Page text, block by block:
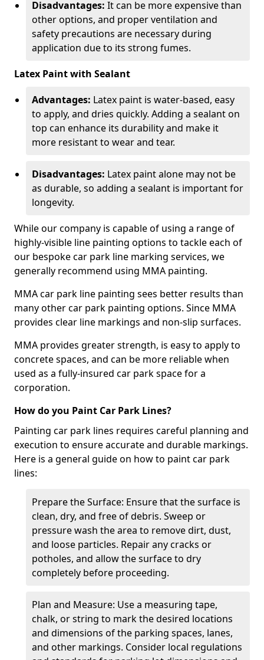
Disadvantages: It can be more expensive than
other options, and proper ventilation and
safety precautions are necessary during
application due to its strong fumes.
Latex Paint with Sealant
Advantages: Latex paint is water-based, easy
to apply, and dries quickly. Adding a sealant on
top can enhance its durability and make it
more resistant to wear and tear.
Disadvantages: Latex paint alone may not be
as durable, so adding a sealant is important for
longevity.
While our company is capable of using a range of
highly-visible line painting options to tackle each of
our bespoke car park line marking services, we
generally recommend using MMA painting.
MMA car park line painting sees better results than
many other car park painting options. Since MMA
provides clear line markings and non-slip surfaces.
MMA provides greater strength, is easy to apply to
concrete spaces, and can be more reliable when
used as a fully-insured car park space for a
corporation.
How do you Paint Car Park Lines?
Painting car park lines requires careful planning and
execution to ensure accurate and durable markings.
Here is a general guide on how to paint car park
lines:
Prepare the Surface: Ensure that the surface is
clean, dry, and free of debris. Sweep or
pressure wash the area to remove dirt, dust,
and loose particles. Repair any cracks or
potholes, and allow the surface to dry
completely before proceeding.
Plan and Measure: Use a measuring tape,
chalk, or string to mark the desired locations
and dimensions of the parking spaces, lanes,
and other markings. Consider local regulations